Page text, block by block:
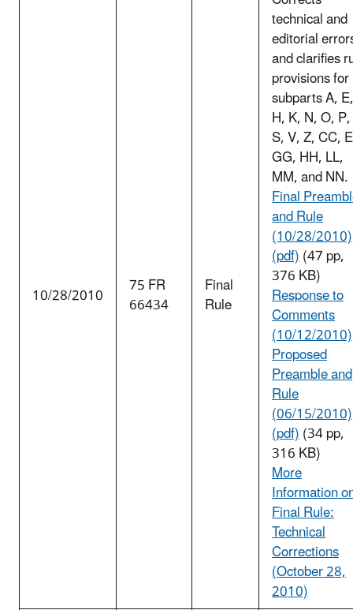
10/28/2010 75 FR
66434
Final
Rule
technical and
editorial
and clarifies
provisions for
subparts A, E,
H, K, N, O,
S, V, Z, CC,
GG, HH, LL,
MM, and NN.
Final
and Rule
(10/28/2010)
(pdf)(47 pp,
376 KB)
Response to
Comments
(10/12/2010)
Proposed
Preamble and
Rule
(06/15/2010)
(pdf)(34 pp,
316 KB)
More
Information
Final Rule:
Technical
Corrections
(October 28,
2010)